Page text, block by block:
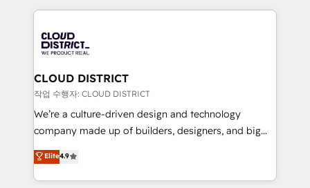
business with HubSpot? Let Cebra’s experts help
you grow faster, smarter, and with impact.
トを組み込んだ顧客フロント業務（マーケティング・営
ィブ・エージェンシーです。事業部・グループ会社・部
門が分立する組織で、データと業務プロセスのサイロ化
を、CRMを軸とした全社共通基盤に再構築します。意
思決定者・PMO・現場担当者に並走します。 1️⃣
HubSpot導入・活用支援 顧客データの一元化から、
GTMの見える化・自動化まで。全Hub統合運用、デー
2️⃣ AIエージェント組織構築 営業・マーケティング業務
の一部をAIが自律実行する組織への移行を設計・実装。
CLOUD DISTRICT
작업 수행자: CLOUD DISTRICT
We’re a culture-driven design and technology
company made up of builders, designers, and big
thinkers. We blend strategy, design, and
development—always fueled by curiosity—to turn
ideas, opportunities, and challenges into meaningful
Elite4.9